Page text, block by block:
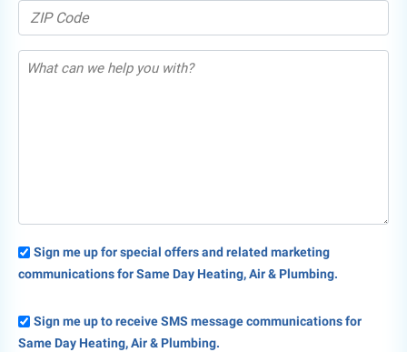
Sign me up for special offers and related marketing
communications for Same Day Heating, Air & Plumbing.
Sign me up to receive SMS message communications for
Same Day Heating, Air & Plumbing.